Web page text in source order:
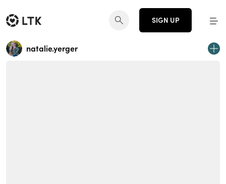
SIGN UP
natalie.yerger